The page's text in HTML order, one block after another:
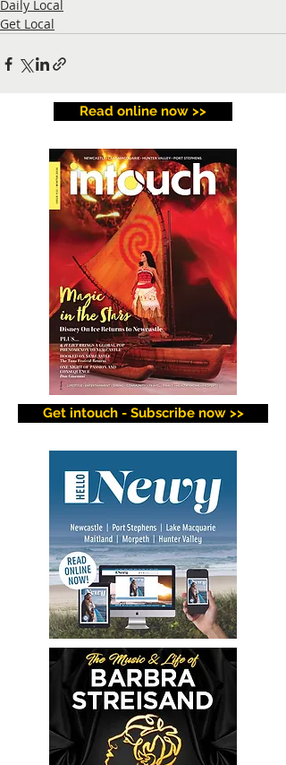
Daily Local
Get Local
Read online now >>
Get intouch - Subscribe now >>